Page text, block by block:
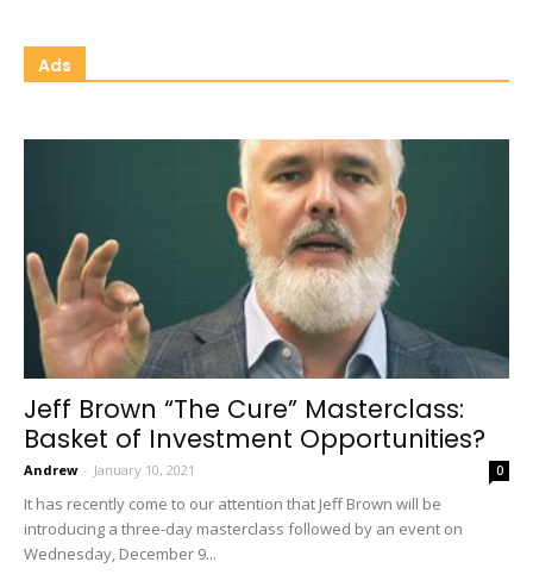
Ads
Jeff Brown “The Cure” Masterclass:
Basket of Investment Opportunities?
Andrew - January 10, 2021 0
It has recently come to our attention that Jeff Brown will be
introducing a three-day masterclass followed by an event on
Wednesday, December 9...